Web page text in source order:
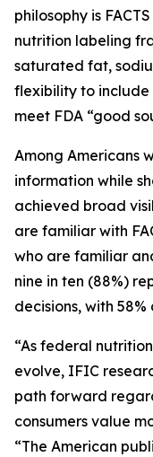
philosophy is
nutrition labeling
saturated fat,
flexibility to
meet FDA “good
Among Americans
information while
achieved broad
are familiar with
who are familiar
nine in ten (88%)
decisions, with
“As federal
evolve, IFIC
path forward
consumers value
“The American